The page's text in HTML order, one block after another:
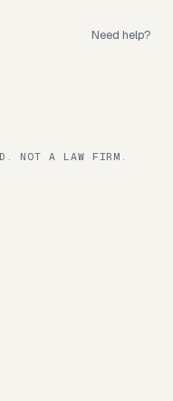
Need help?
NOT A LAW FIRM.